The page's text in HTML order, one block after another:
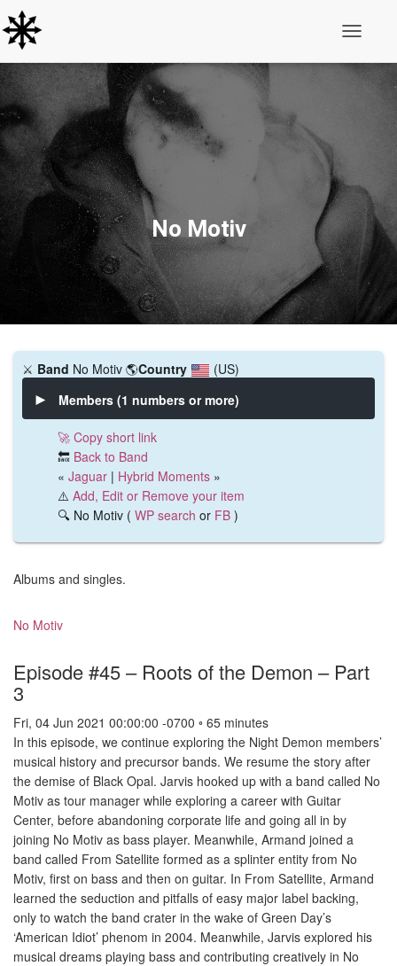
No Motiv
⚔️ Band No Motiv 🌎Country
(US)
Members (1 numbers or more)
🚀 Copy short link
🔙 Back to Band
« Jaguar | Hybrid Moments »
⚠️ Add, Edit or Remove your item
🔍 No Motiv ( WP search or FB )
Albums and singles.
No Motiv
Episode #45 – Roots of the Demon – Part
3
Fri, 04 Jun 2021 00:00:00 -0700 ◦ 65 minutes
In this episode, we continue exploring the Night Demon members’
musical history and precursor bands. We resume the story after
the demise of Black Opal. Jarvis hooked up with a band called No
Motiv as tour manager while exploring a career with Guitar
Center, before abandoning corporate life and going all in by
joining No Motiv as bass player. Meanwhile, Armand joined a
band called From Satellite formed as a splinter entity from No
Motiv, first on bass and then on guitar. In From Satellite, Armand
learned the seduction and pitfalls of easy major label backing,
only to watch the band crater in the wake of Green Day’s
‘American Idiot’ phenom in 2004. Meanwhile, Jarvis explored his
musical dreams playing bass and contributing creatively in No